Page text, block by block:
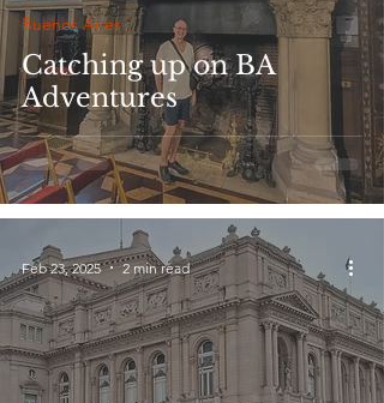
Catching up on BA
Adventures
Buenos Aires
Feb 23, 2025 2 min read